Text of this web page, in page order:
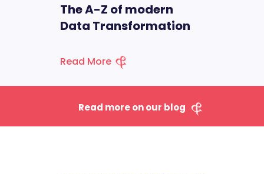
The A-Z of modern
Data Transformation
Read More
Read more on our blog